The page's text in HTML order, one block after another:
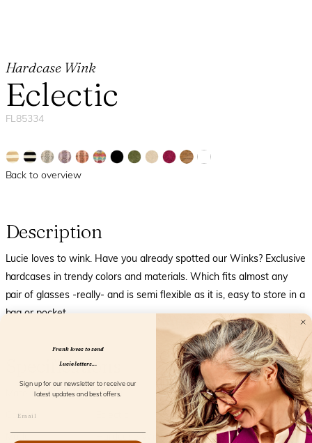
Hardcase Wink
Eclectic
FL85334
Back to overview
Description
Lucie loves to wink. Have you already spotted our Winks? Exclusive
hardcases in trendy colors and materials. Which fits almost any
pair of glasses -really- and is semi flexible as it is, easy to store in a
bag or pocket.
Specifications
Material: Raffia
Color:
Hardcase Wink
Frank loves to send
Lucie letters...
Sign up for our newsletter to receive our
latest updates and best offers.